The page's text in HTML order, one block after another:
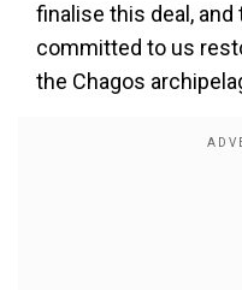
finalise this deal,
committed to us
the Chagos